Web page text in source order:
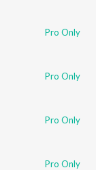
Pro Only
Pro Only
Pro Only
Pro Only